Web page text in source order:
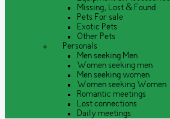
Missing, Lost & Found
Pets For sale
Exotic Pets
Other Pets
Personals
Men seeking Men
Women seeking men
Men seeking women
Women seeking Women
Romantic meetings
Lost connections
Daily meetings